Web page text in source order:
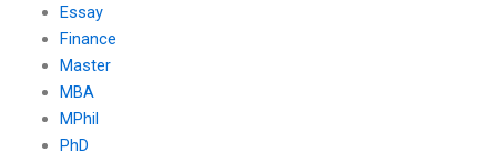
Essay
Finance
Master
MBA
MPhil
PhD